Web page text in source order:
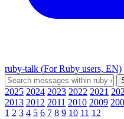
ruby-talk (For Ruby users, EN)
2025 2024 2023 2022 2021
2013 2012 2011 2010 2009
1 2 3 4 5 6 7 8 9 10 11 12